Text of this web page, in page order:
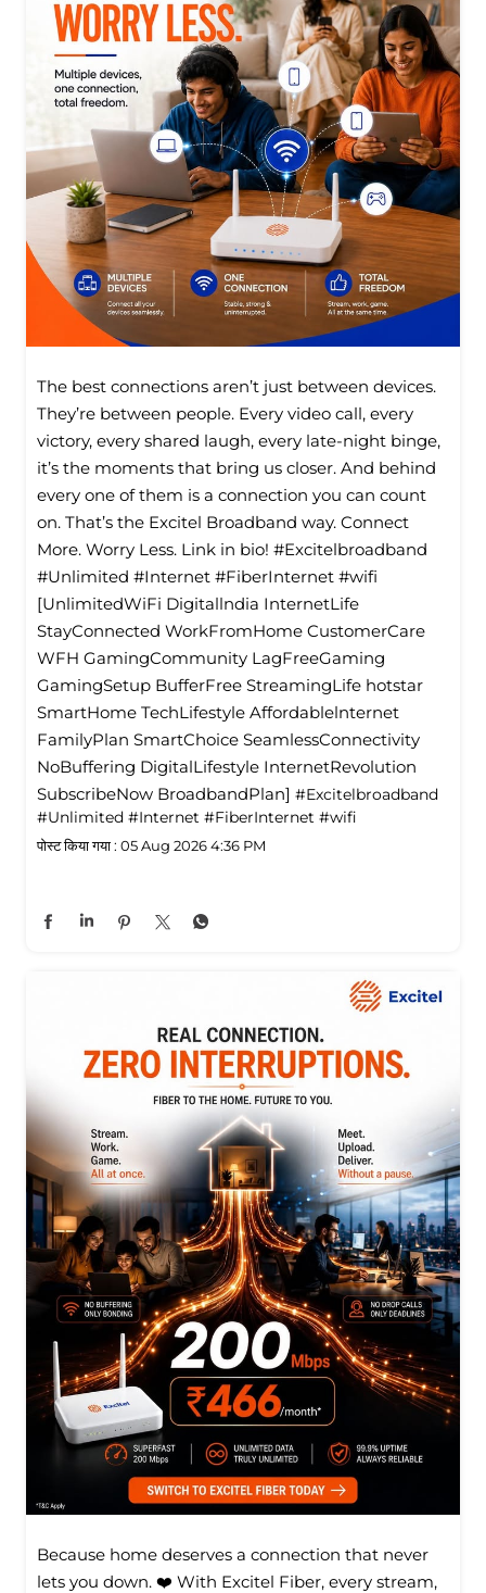
The best connections aren’t just between devices.
They’re between people. Every video call, every
victory, every shared laugh, every late-night binge,
it’s the moments that bring us closer. And behind
every one of them is a connection you can count
on. That’s the Excitel Broadband way. Connect
More. Worry Less. Link in bio! #Excitelbroadband
#Unlimited #Internet #FiberInternet #wifi
[UnlimitedWiFi Digitallndia InternetLife
StayConnected WorkFromHome CustomerCare
WFH GamingCommunity LagFreeGaming
GamingSetup BufferFree StreamingLife hotstar
SmartHome TechLifestyle Affordablelnternet
FamilyPlan SmartChoice SeamlessConnectivity
NoBuffering DigitalLifestyle InternetRevolution
SubscribeNow BroadbandPlan] #Excitelbroadband
#Unlimited #Internet #FiberInternet #wifi
पोस्ट किया गया : 05 Aug 2026 4:36 PM
Because home deserves a connection that never
lets you down. ❤️ With Excitel Fiber, every stream,